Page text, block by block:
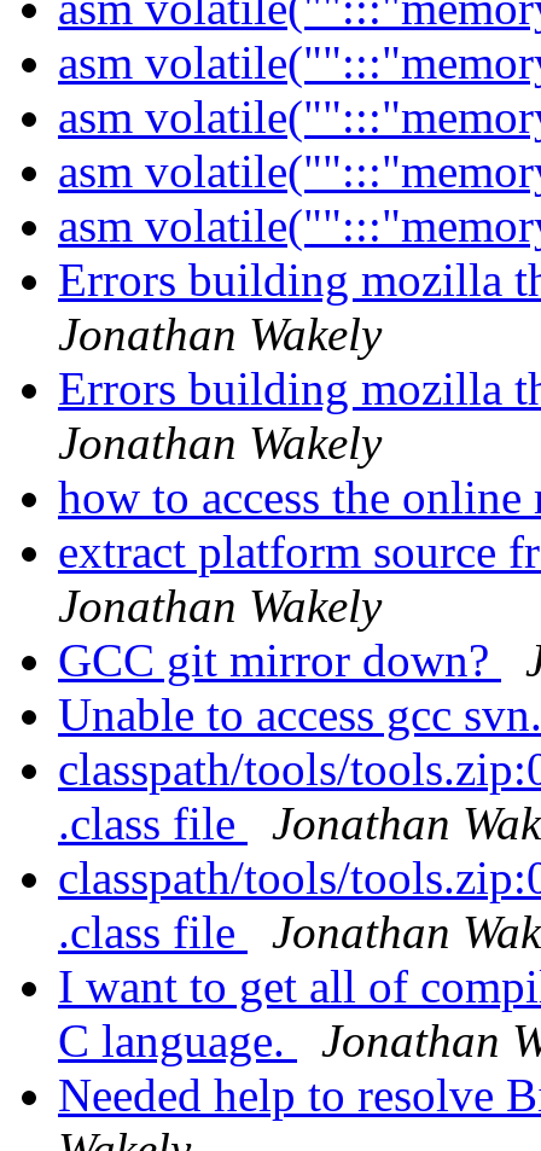
asm
asm
asm
asm
Errors building mozilla
Jonathan Wakely
Errors building mozilla
Jonathan Wakely
how to access the online
extract platform source
Jonathan Wakely
GCC git mirror down?
Unable to access gcc
classpath/tools/
.class file
Jonathan
classpath/tools/
.class file
Jonathan
I want to get all of
C language.
Jonathan
Needed help to resolve